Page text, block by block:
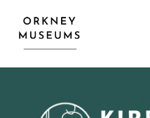
content